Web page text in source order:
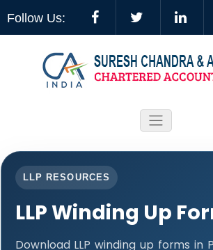
Follow Us:
LLP RESOURCES
LLP Winding Up
Download LLP winding up forms in